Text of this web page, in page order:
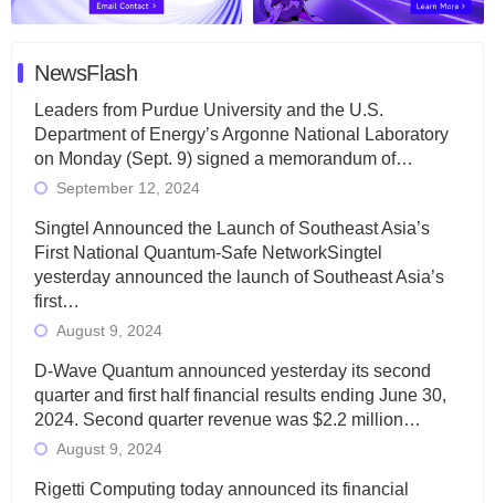
NewsFlash
Leaders from Purdue University and the U.S.
Department of Energy’s Argonne National Laboratory
on Monday (Sept. 9) signed a memorandum of…
September 12, 2024
Singtel Announced the Launch of Southeast Asia’s
First National Quantum-Safe NetworkSingtel
yesterday announced the launch of Southeast Asia’s
first…
August 9, 2024
D-Wave Quantum announced yesterday its second
quarter and first half financial results ending June 30,
2024. Second quarter revenue was $2.2 million…
August 9, 2024
Rigetti Computing today announced its financial